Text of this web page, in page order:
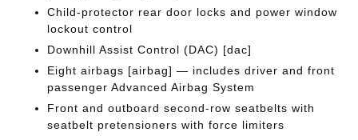
Child-protector rear door locks and power window
lockout control
Downhill Assist Control (DAC) [dac]
Eight airbags [airbag] — includes driver and front
passenger Advanced Airbag System
Front and outboard second-row seatbelts with
seatbelt pretensioners with force limiters